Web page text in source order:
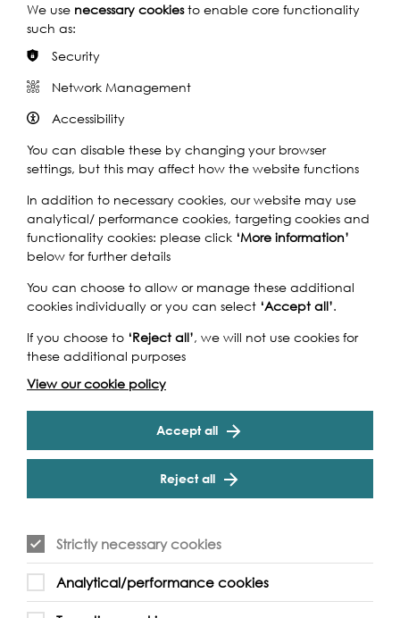
Supported by:
We use necessary cookiesto enable core functionality
such as:
Security
Network Management
Accessibility
You can disable these by changing your browser
settings, but this may affect how the website functions
In addition to necessary cookies, our website may use
analytical/ performance cookies, targeting cookies and
functionality cookies: please click ‘More information’
below for further details
You can choose to allow or manage these additional
cookies individually or you can select ‘Accept all’.
If you choose to ‘Reject all’, we will not use cookies for
these additional purposes
View our cookie policy
Accept all
Reject all
Strictly necessary cookies
Analytical/performance cookies